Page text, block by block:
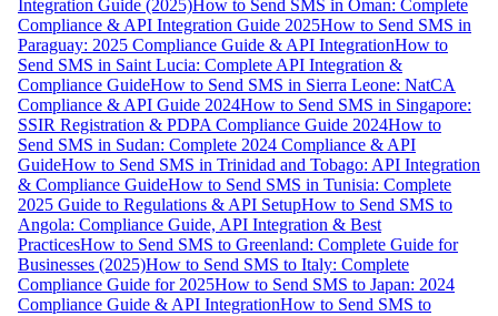
Integration Guide (2025)How to Send SMS in Oman: Complete
Compliance & API Integration Guide 2025How to Send SMS in
Paraguay: 2025 Compliance Guide & API IntegrationHow to
Send SMS in Saint Lucia: Complete API Integration &
Compliance GuideHow to Send SMS in Sierra Leone: NatCA
Compliance & API Guide 2024How to Send SMS in Singapore:
SSIR Registration & PDPA Compliance Guide 2024How to
Send SMS in Sudan: Complete 2024 Compliance & API
GuideHow to Send SMS in Trinidad and Tobago: API Integration
& Compliance GuideHow to Send SMS in Tunisia: Complete
2025 Guide to Regulations & API SetupHow to Send SMS to
Angola: Compliance Guide, API Integration & Best
PracticesHow to Send SMS to Greenland: Complete Guide for
Businesses (2025)How to Send SMS to Italy: Complete
Compliance Guide for 2025How to Send SMS to Japan: 2024
Compliance Guide & API IntegrationHow to Send SMS to